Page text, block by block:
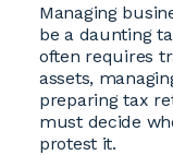
Managing
be a daunting
often requires
assets,
preparing tax
must decide
protest it.